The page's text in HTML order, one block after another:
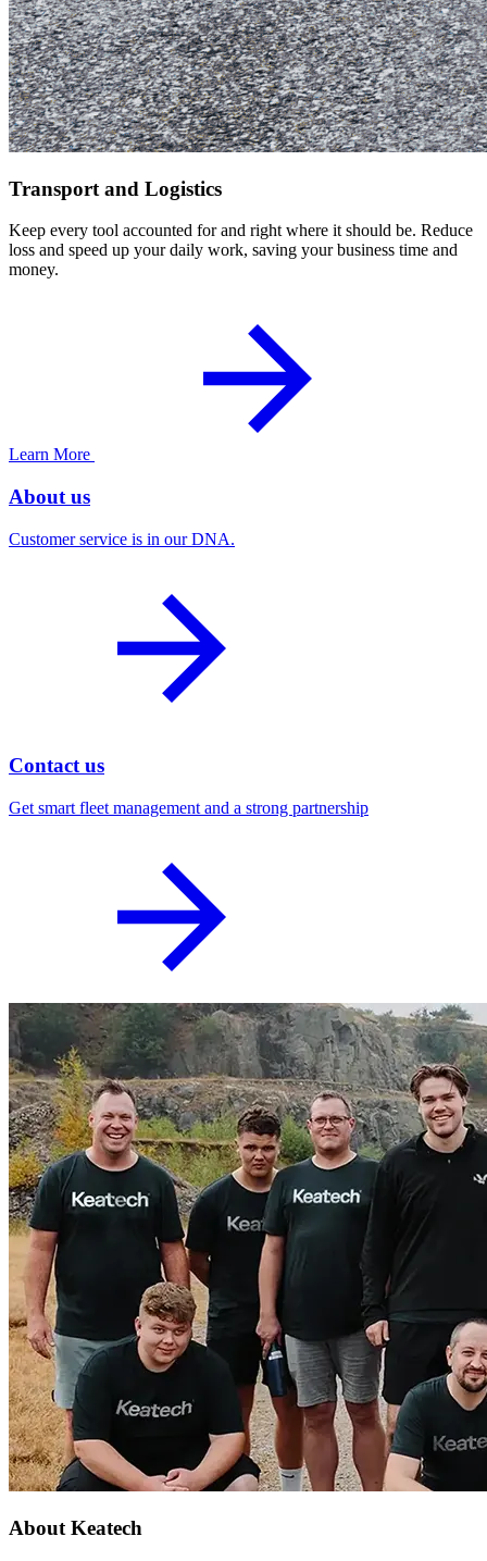
Transport and Logistics
Keep every tool accounted for and right where it should be. Reduce
loss and speed up your daily work, saving your business time and
money.
Learn More
About us
Customer service is in our DNA.
Contact us
Get smart fleet management and a strong partnership
About Keatech